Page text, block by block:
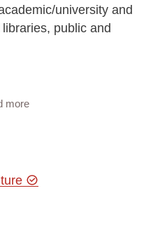
university and
public and
by the
used in common by the
are carried out in
CTIE (Centre des
de l’Etat [Luxembourg
more